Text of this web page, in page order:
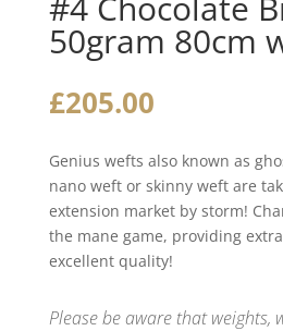
50gram 80cm
£205.00
Genius wefts also known as
nano weft or skinny weft are
extension market by storm!
the mane game, providing
excellent quality!
Please be aware that weights,